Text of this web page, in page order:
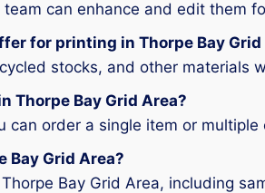
can enhance and edit them
for printing in Thorpe Bay Grid
stocks, and other materials
Thorpe Bay Grid Area?
can order a single item or multiple
Bay Grid Area?
Bay Grid Area, including